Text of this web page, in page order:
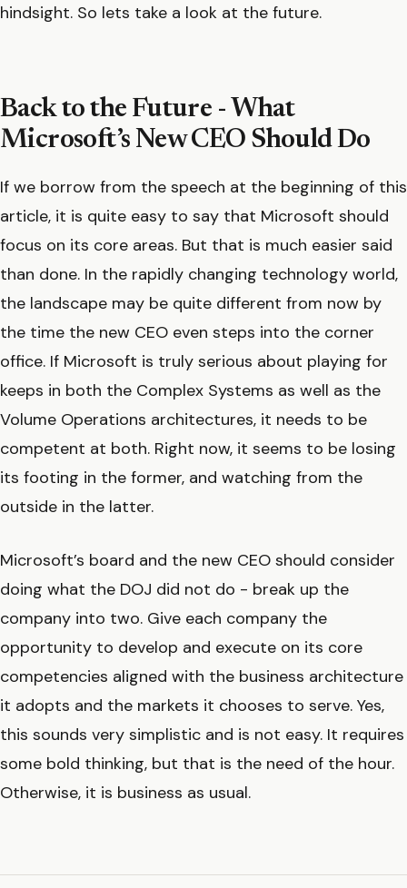
hindsight. So lets take a look at the future.
Back to the Future - What
Microsoft’s New CEO Should Do
If we borrow from the speech at the beginning of this
article, it is quite easy to say that Microsoft should
focus on its core areas. But that is much easier said
than done. In the rapidly changing technology world,
the landscape may be quite different from now by
the time the new CEO even steps into the corner
office. If Microsoft is truly serious about playing for
keeps in both the Complex Systems as well as the
Volume Operations architectures, it needs to be
competent at both. Right now, it seems to be losing
its footing in the former, and watching from the
outside in the latter.
Microsoft’s board and the new CEO should consider
doing what the DOJ did not do - break up the
company into two. Give each company the
opportunity to develop and execute on its core
competencies aligned with the business architecture
it adopts and the markets it chooses to serve. Yes,
this sounds very simplistic and is not easy. It requires
some bold thinking, but that is the need of the hour.
Otherwise, it is business as usual.